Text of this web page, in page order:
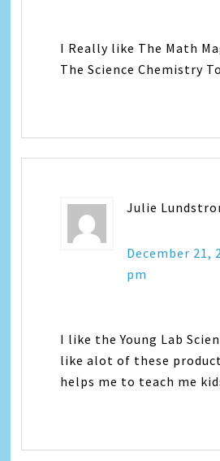
I Really like The Math
The Science Chemistry
Julie
December 21,
pm
I like the Young Lab
like alot of these
helps me to teach me